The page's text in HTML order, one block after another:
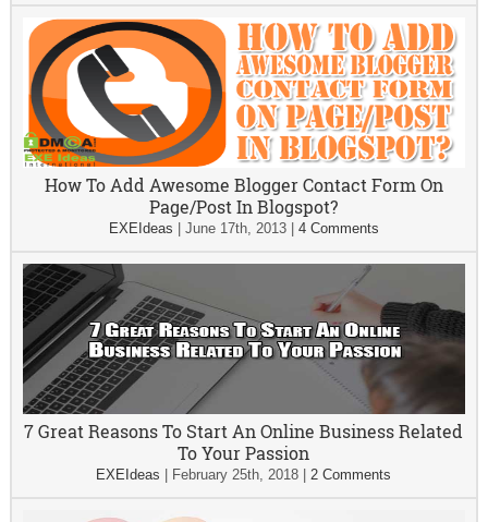
How To Add Awesome Blogger Contact Form On
Page/Post In Blogspot?
EXEIdeas June 17th, 2013| 4 Comments
7 Great Reasons To Start An Online Business Related
To Your Passion
EXEIdeas February 25th, 2018 |2 Comments